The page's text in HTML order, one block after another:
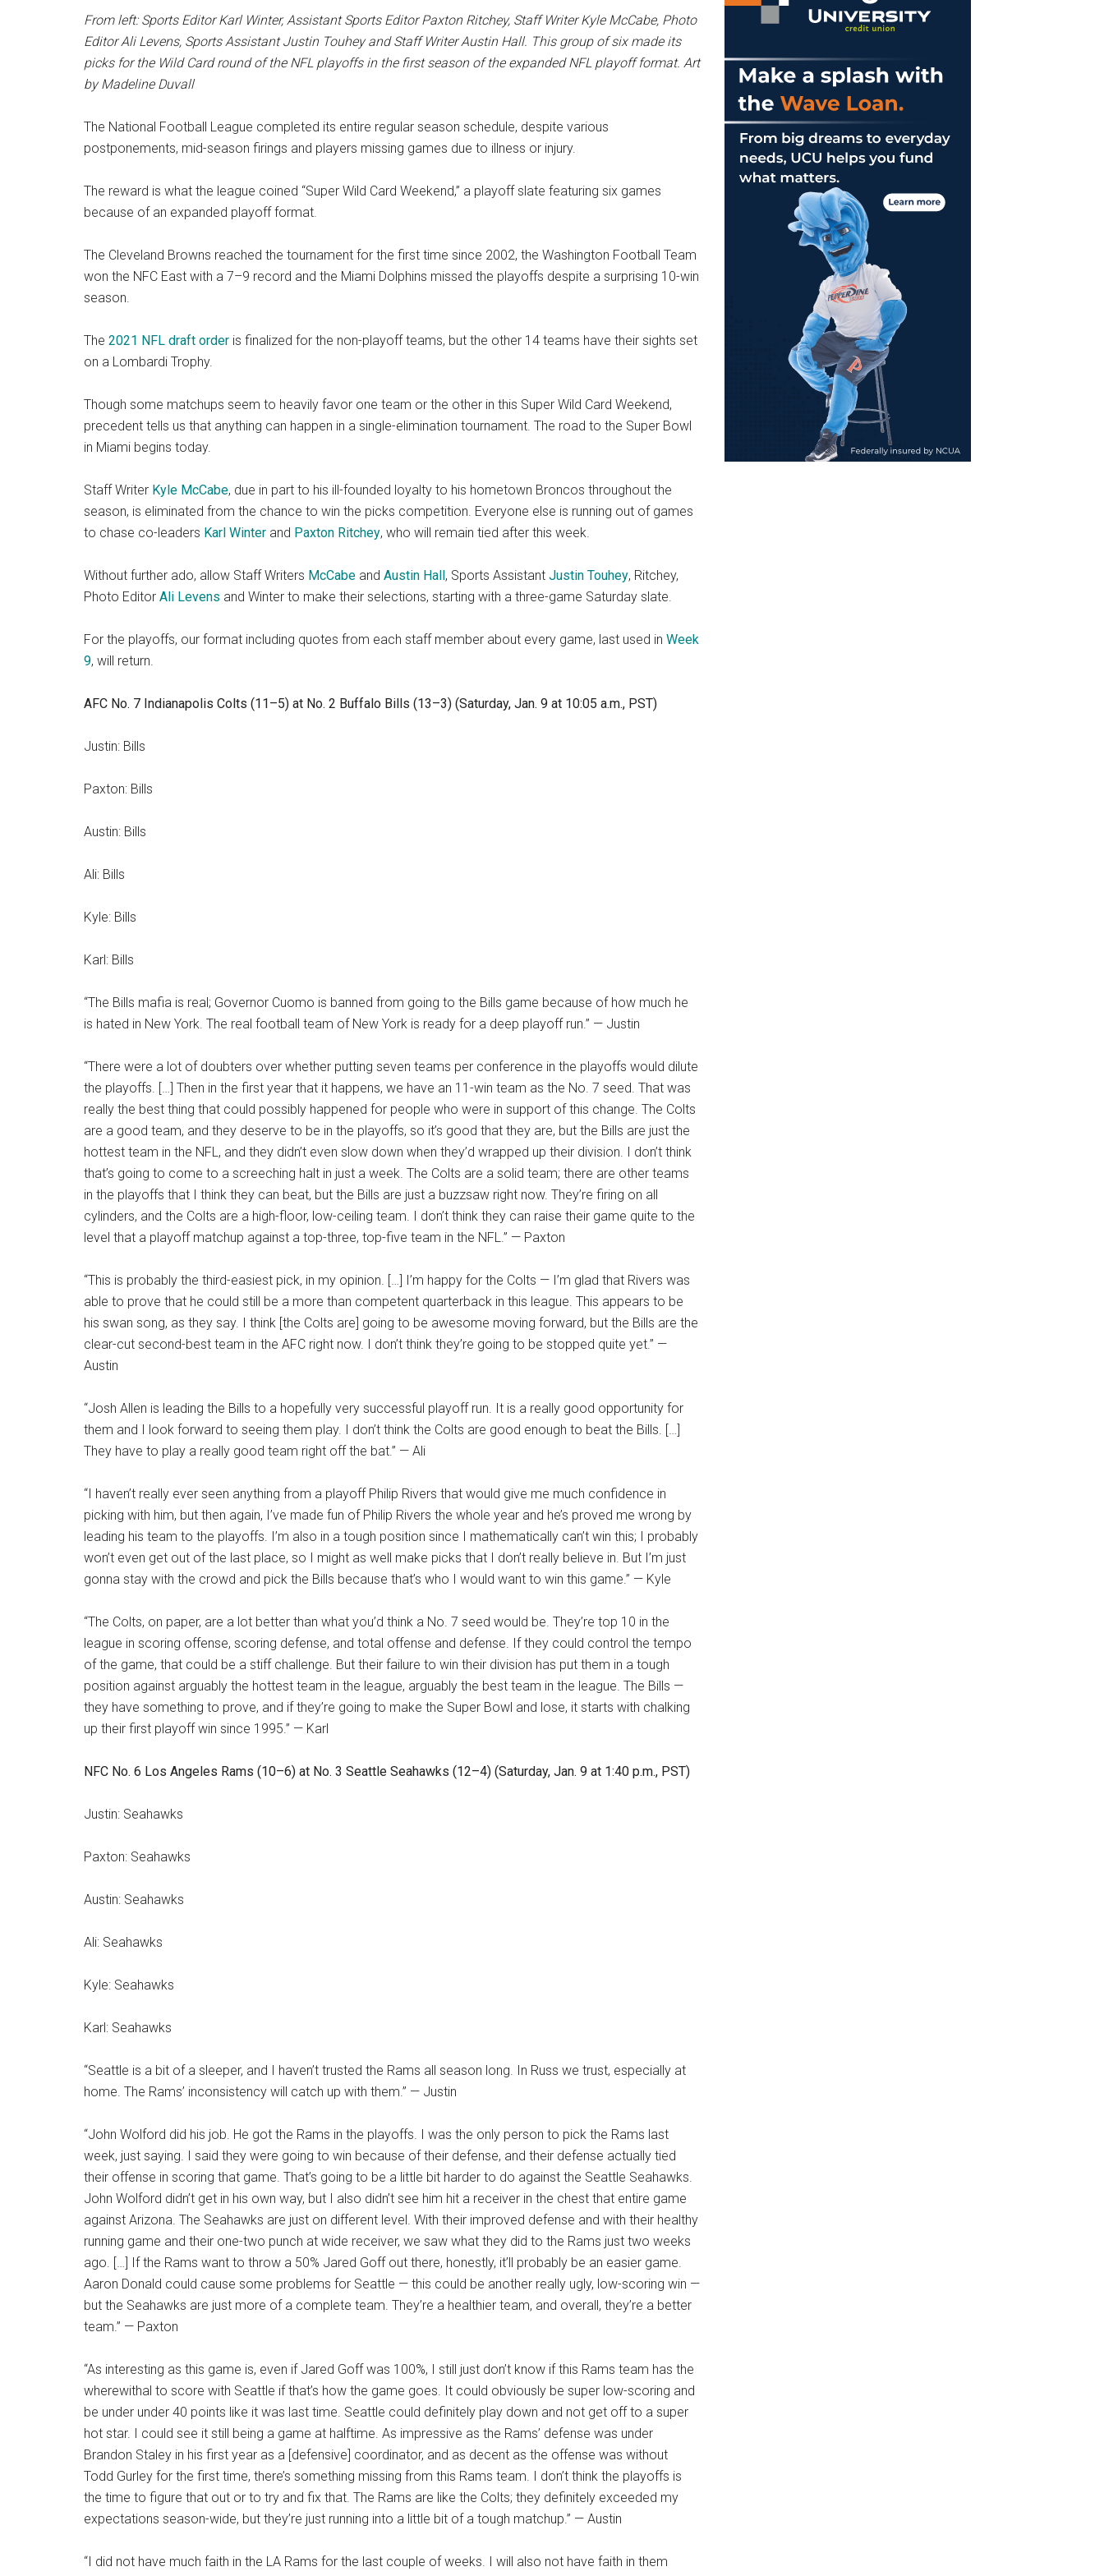
From left: Sports Editor Karl Winter,AssistantSports Editor Paxton Ritchey, Staff Writer Kyle McCabe, Photo
Editor Ali Levens, Sports Assistant Justin Touhey and Staff Writer Austin Hall. This group of six made its
picks for the Wild Card round of the NFL playoffs in the first season of the expanded NFL playoff format. Art
by Madeline Duvall
The National Football League completed its entire regular season schedule, despite various
postponements, mid-season firings and players missing games due to illness or injury.
The reward is what the league coined “Super Wild Card Weekend,” a playoff slate featuring six games
because of an expanded playoff format.
The Cleveland Browns reached the tournament for the first time since 2002, the Washington Football Team
won the NFC East with a 7–9 record and the Miami Dolphins missed the playoffs despite a surprising 10-win
season.
The 2021 NFL draft order is finalized for the non-playoff teams, but the other 14 teams have their sights set
on a Lombardi Trophy.
Though some matchups seem to heavily favor one team or the other in this Super Wild Card Weekend,
precedent tells us that anything can happen in a single-elimination tournament. The road to the Super Bowl
in Miami begins today.
Staff Writer Kyle McCabe, due in part to his ill-founded loyalty to his hometown Broncos throughout the
season, is eliminated from the chance to win the picks competition. Everyone else is running out of games
to chase co-leaders Karl Winter and Paxton Ritchey, who will remain tied after this week.
Without further ado, allow Staff Writers McCabe and Austin Hall, Sports Assistant Justin Touhey, Ritchey,
Photo Editor Ali Levens and Winter to make their selections, starting with a three-game Saturday slate.
For the playoffs, our format including quotes from each staff member about every game, last used in Week
9, will return.
AFC No. 7 Indianapolis Colts (11–5) at No. 2 Buffalo Bills (13–3) (Saturday, Jan. 9 at 10:05 a.m., PST)
Justin: Bills
Paxton: Bills
Austin: Bills
Ali: Bills
Kyle: Bills
Karl: Bills
“The Bills mafia is real; Governor Cuomo is banned from going to the Bills game because of how much he
is hated in New York. The real football team of New York is ready for a deep playoff run.” — Justin
“There were a lot of doubters over whether putting seven teams per conference in the playoffs would dilute
the playoffs. […] Then in the first year that it happens, we have an 11-win team as the No. 7 seed. That was
really the best thing that could possibly happened for people who were in support of this change. The Colts
are a good team, and they deserve to be in the playoffs, so it’s good that they are, but the Bills are just the
hottest team in the NFL, and they didn’t even slow down when they’d wrapped up their division. I don’t think
that’s going to come to a screeching halt in just a week. The Colts are a solid team; there are other teams
in the playoffs that I think they can beat, but the Bills are just a buzzsaw right now. They’re firing on all
cylinders, and the Colts are a high-floor, low-ceiling team. I don’t think they can raise their game quite to the
level that a playoff matchup against a top-three, top-five team in the NFL.” — Paxton
“This is probably the third-easiest pick, in my opinion. […] I’m happy for the Colts — I’m glad that Rivers was
able to prove that he could still be a more than competent quarterback in this league. This appears to be
his swan song, as they say. I think [the Colts are] going to be awesome moving forward, but the Bills are the
clear-cut second-best team in the AFC right now. I don’t think they’re going to be stopped quite yet.” —
Austin
“Josh Allen is leading the Bills to a hopefully very successful playoff run. It is a really good opportunity for
them and I look forward to seeing them play. I don’t think the Colts are good enough to beat the Bills. […]
They have to play a really good team right off the bat.” — Ali
“I haven’t really ever seen anything from a playoff Philip Rivers that would give me much confidence in
picking with him, but then again, I’ve made fun of Philip Rivers the whole year and he’s proved me wrong by
leading his team to the playoffs. I’m also in a tough position since I mathematically can’t win this; I probably
won’t even get out of the last place, so I might as well make picks that I don’t really believe in. But I’m just
gonna stay with the crowd and pick the Bills because that’s who I would want to win this game.” — Kyle
“The Colts, on paper, are a lot better than what you’d think a No. 7 seed would be. They’re top 10 in the
league in scoring offense, scoring defense, and total offense and defense. If they could control the tempo
of the game, that could be a stiff challenge. But their failure to win their division has put them in a tough
position against arguably the hottest team in the league, arguably the best team in the league. The Bills —
they have something to prove, and if they’re going to make the Super Bowl and lose, it starts with chalking
up their first playoff win since 1995.” — Karl
NFC No. 6 Los Angeles Rams (10–6) at No. 3 Seattle Seahawks (12–4) (Saturday, Jan. 9 at 1:40 p.m., PST)
Justin: Seahawks
Paxton: Seahawks
Austin: Seahawks
Ali: Seahawks
Kyle: Seahawks
Karl: Seahawks
“Seattle is a bit of a sleeper, and I haven’t trusted the Rams all season long. In Russ we trust, especially at
home. The Rams’ inconsistency will catch up with them.” — Justin
“John Wolford did his job. He got the Rams in the playoffs. I was the only person to pick the Rams last
week, just saying. I said they were going to win because of their defense, and their defense actually tied
their offense in scoring that game. That’s going to be a little bit harder to do against the Seattle Seahawks.
John Wolford didn’t get in his own way, but I also didn’t see him hit a receiver in the chest that entire game
against Arizona. The Seahawks are just on different level. With their improved defense and with their healthy
running game and their one-two punch at wide receiver, we saw what they did to the Rams just two weeks
ago. […] If the Rams want to throw a 50% Jared Goff out there, honestly, it’ll probably be an easier game.
Aaron Donald could cause some problems for Seattle — this could be another really ugly, low-scoring win —
but the Seahawks are just more of a complete team. They’re a healthier team, and overall, they’re a better
team.” — Paxton
“As interesting as this game is, even if Jared Goff was 100%, I still just don’t know if this Rams team has the
wherewithal to score with Seattle if that’s how the game goes. It could obviously be super low-scoring and
be under under 40 points like it was last time. Seattle could definitely play down and not get off to a super
hot star. I could see it still being a game at halftime. As impressive as the Rams’ defense was under
Brandon Staley in his first year as a [defensive] coordinator, and as decent as the offense was without
Todd Gurley for the first time, there’s something missing from this Rams team. I don’t think the playoffs is
the time to figure that out or to try and fix that. The Rams are like the Colts; they definitely exceeded my
expectations season-wide, but they’re just running into a little bit of a tough matchup.” — Austin
“I did not have much faith in the LA Rams for the last couple of weeks. I will also not have faith in them